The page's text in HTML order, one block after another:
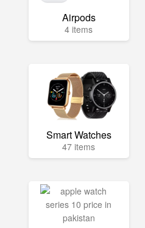
Airpods
4 items
Smart Watches
47 items